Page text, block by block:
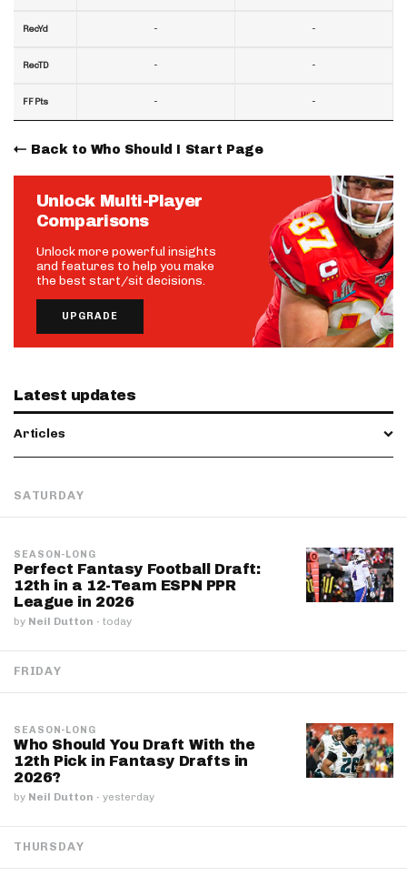
RecYd
RecTD
FF Pts
-
-
-
-
-
-
Back to Who Should I Start Page
Unlock Multi-Player
Comparisons
Unlock more powerful insights
and features to help you make
the best start/sit decisions.
UPGRADE
Latest updates
Articles
SATURDAY
SEASON-LONG
Perfect Fantasy Football Draft:
12th in a 12-Team ESPN PPR
League in 2026
by Neil Dutton · today
FRIDAY
SEASON-LONG
Who Should You Draft With the
12th Pick in Fantasy Drafts in
2026?
by Neil Dutton · yesterday
THURSDAY